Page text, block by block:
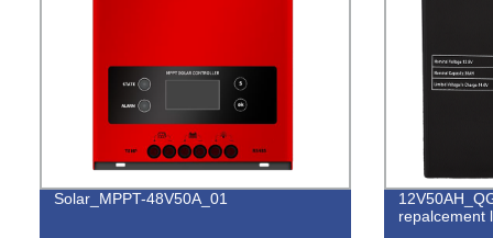
Solar_MPPT-48V50A_01
repalcement